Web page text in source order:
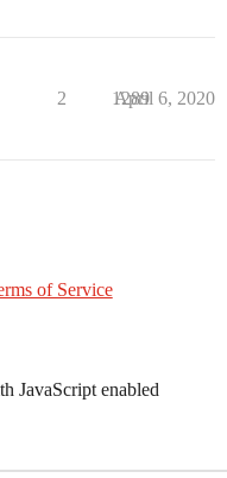
2 1289
April 6, 2020
of Service
JavaScript enabled